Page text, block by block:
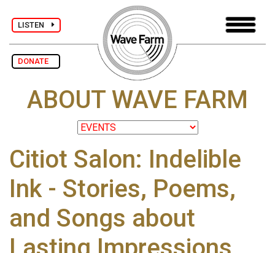
LISTEN
DONATE
ABOUT WAVE FARM
Citiot Salon: Indelible
Ink - Stories, Poems,
and Songs about